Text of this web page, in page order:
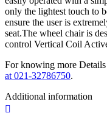
only the lightest touch to
ensure the user is
seat.The wheel chair is
control Vertical Coil
For knowing more
at 021-32786750.
Additional information